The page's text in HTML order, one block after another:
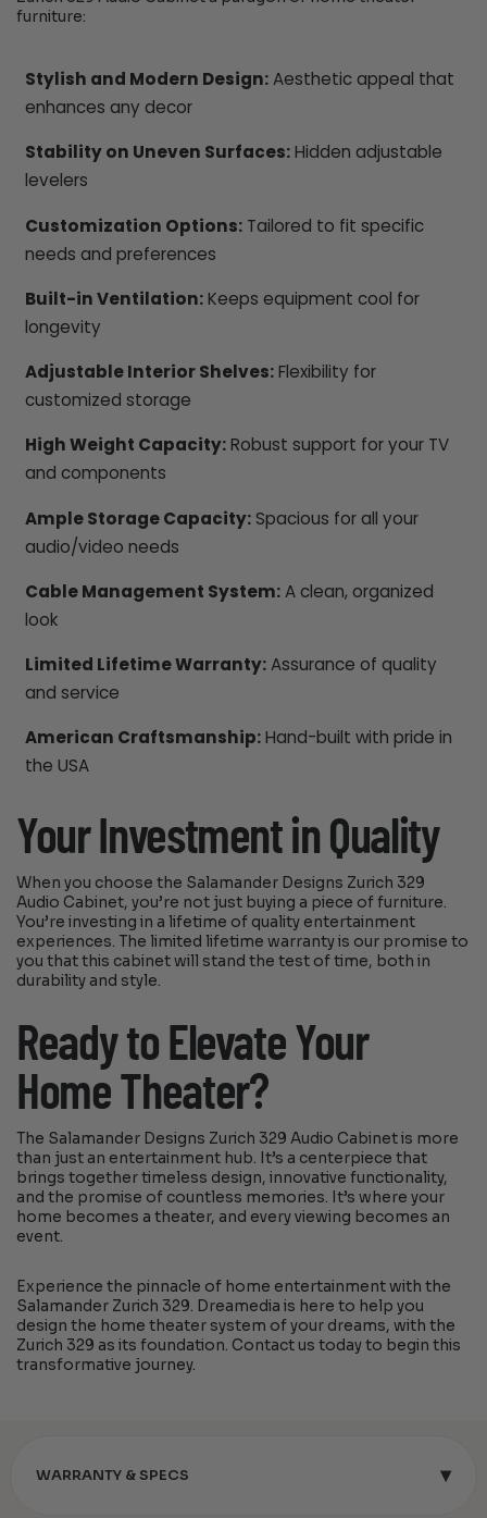
furniture:
Stylish and Modern Design:Aesthetic appeal that
enhances any decor
Stability on Uneven Surfaces:Hidden adjustable
levelers
Customization Options:Tailored to fit specific
needs and preferences
Built-in Ventilation:Keeps equipment cool for
longevity
Adjustable Interior Shelves:Flexibility for
customized storage
High Weight Capacity:Robust support for your TV
and components
Ample Storage Capacity:Spacious for all your
audio/video needs
Cable Management System:A clean, organized
look
Limited Lifetime Warranty:Assurance of quality
and service
American Craftsmanship:Hand-built with pride in
the USA
Your Investment in Quality
When you choose the Salamander Designs Zurich 329
Audio Cabinet, you’re not just buying a piece of furniture.
You’re investing in a lifetime of quality entertainment
experiences. The limited lifetime warranty is our promise to
you that this cabinet will stand the test of time, both in
durability and style.
Ready to Elevate Your
Home Theater?
The Salamander Designs Zurich 329 Audio Cabinet is more
than just an entertainment hub. It’s a centerpiece that
brings together timeless design, innovative functionality,
and the promise of countless memories. It’s where your
home becomes a theater, and every viewing becomes an
event.
Experience the pinnacle of home entertainment with the
Salamander Zurich 329. Dreamedia is here to help you
design the home theater system of your dreams, with the
Zurich 329 as its foundation. Contact us today to begin this
transformative journey.
WARRANTY & SPECS ▾